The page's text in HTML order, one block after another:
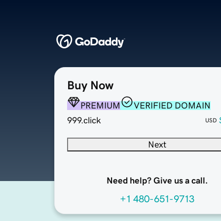
Buy Now
PREMIUM
VERIFIED DOMAIN
999.click
USD
Next
Need help? Give us a call.
+1 480-651-9713